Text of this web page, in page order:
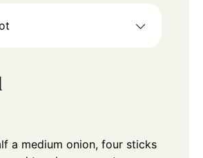
a medium onion, four sticks